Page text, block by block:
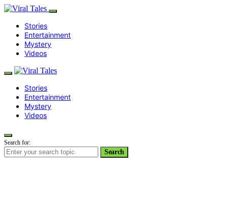
Stories
Entertainment
Mystery
Videos
Stories
Entertainment
Mystery
Videos
Search for:
Search